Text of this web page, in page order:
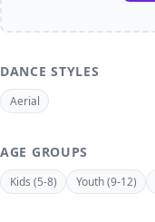
DANCE STYLES
Aerial
AGE GROUPS
Kids (5-8) Youth (9-12)